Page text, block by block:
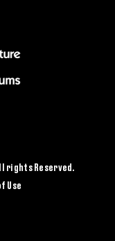
rights Reserved.
Use